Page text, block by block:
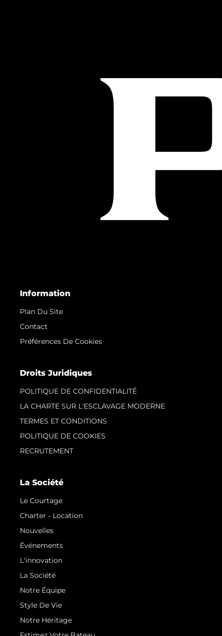
Information
Plan Du Site
Contact
Préférences De Cookies
Droits Juridiques
POLITIQUE DE CONFIDENTIALITÉ
LA CHARTE SUR L'ESCLAVAGE MODERNE
TERMES ET CONDITIONS
POLITIQUE DE COOKIES
RECRUTEMENT
La Société
Le Courtage
Charter - Location
Nouvelles
Événements
L'innovation
La Société
Notre Équipe
Style De Vie
Notre Héritage